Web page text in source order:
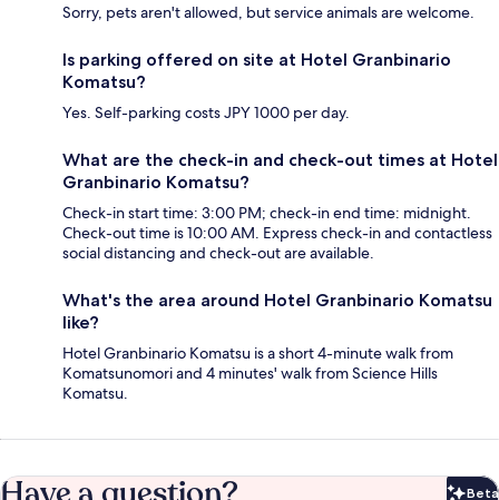
Sorry, pets aren't allowed, but service animals are welcome.
Is parking offered on site at Hotel Granbinario
Komatsu?
Yes. Self-parking costs JPY 1000 per day.
What are the check-in and check-out times at Hotel
Granbinario Komatsu?
Check-in start time: 3:00 PM; check-in end time: midnight.
Check-out time is 10:00 AM. Express check-in and contactless
social distancing and check-out are available.
What's the area around Hotel Granbinario Komatsu
like?
Hotel Granbinario Komatsu is a short 4-minute walk from
Komatsunomori and 4 minutes' walk from Science Hills
Komatsu.
Beta